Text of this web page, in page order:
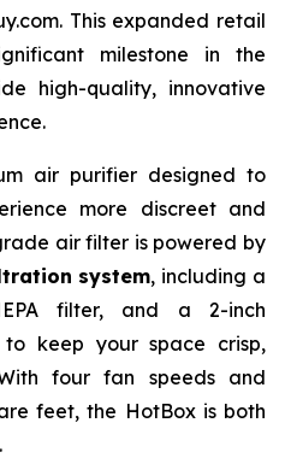
This expanded retail
milestone in the
high-quality, innovative
air purifier designed to
more discreet and
air filter is powered by
system, including a
filter, and a 2-inch
keep your space crisp,
four fan speeds and
feet, the HotBox is both